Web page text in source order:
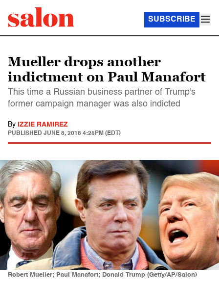
SUBSCRIBE
Mueller drops another
indictment on Paul Manafort
This time a Russian business partner of Trump's
former campaign manager was also indicted
By IZZIE RAMIREZ
PUBLISHED JUNE 8, 2018 4:25PM (EDT)
Robert Mueller; Paul Manafort; Donald Trump (Getty/AP/Salon)